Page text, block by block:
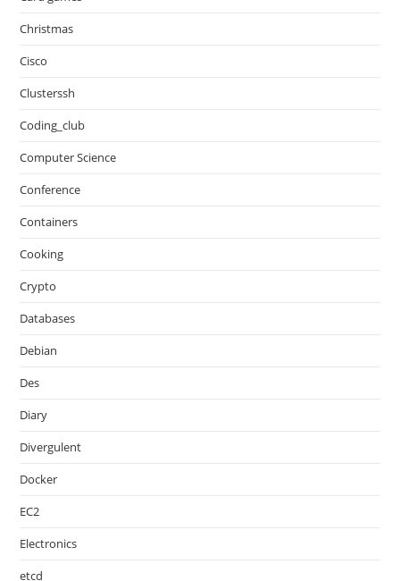
Christmas
Cisco
Clusterssh
Coding_club
Computer Science
Conference
Containers
Cooking
Crypto
Databases
Debian
Des
Diary
Divergulent
Docker
EC2
Electronics
etcd